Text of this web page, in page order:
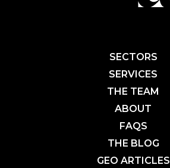
SECTORS
SERVICES
THE TEAM
ABOUT
FAQS
THE BLOG
GEO ARTICLES